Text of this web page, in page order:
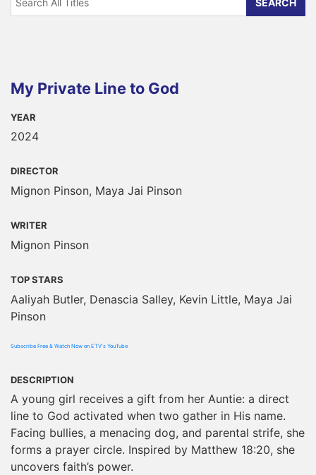
My Private Line to God
YEAR
2024
DIRECTOR
Mignon Pinson, Maya Jai Pinson
WRITER
Mignon Pinson
TOP STARS
Aaliyah Butler, Denascia Salley, Kevin Little, Maya Jai
Pinson
Subscribe Free & Watch Now on ETV's YouTube
DESCRIPTION
A young girl receives a gift from her Auntie: a direct
line to God activated when two gather in His name.
Facing bullies, a menacing dog, and parental strife, she
forms a prayer circle. Inspired by Matthew 18:20, she
uncovers faith’s power.